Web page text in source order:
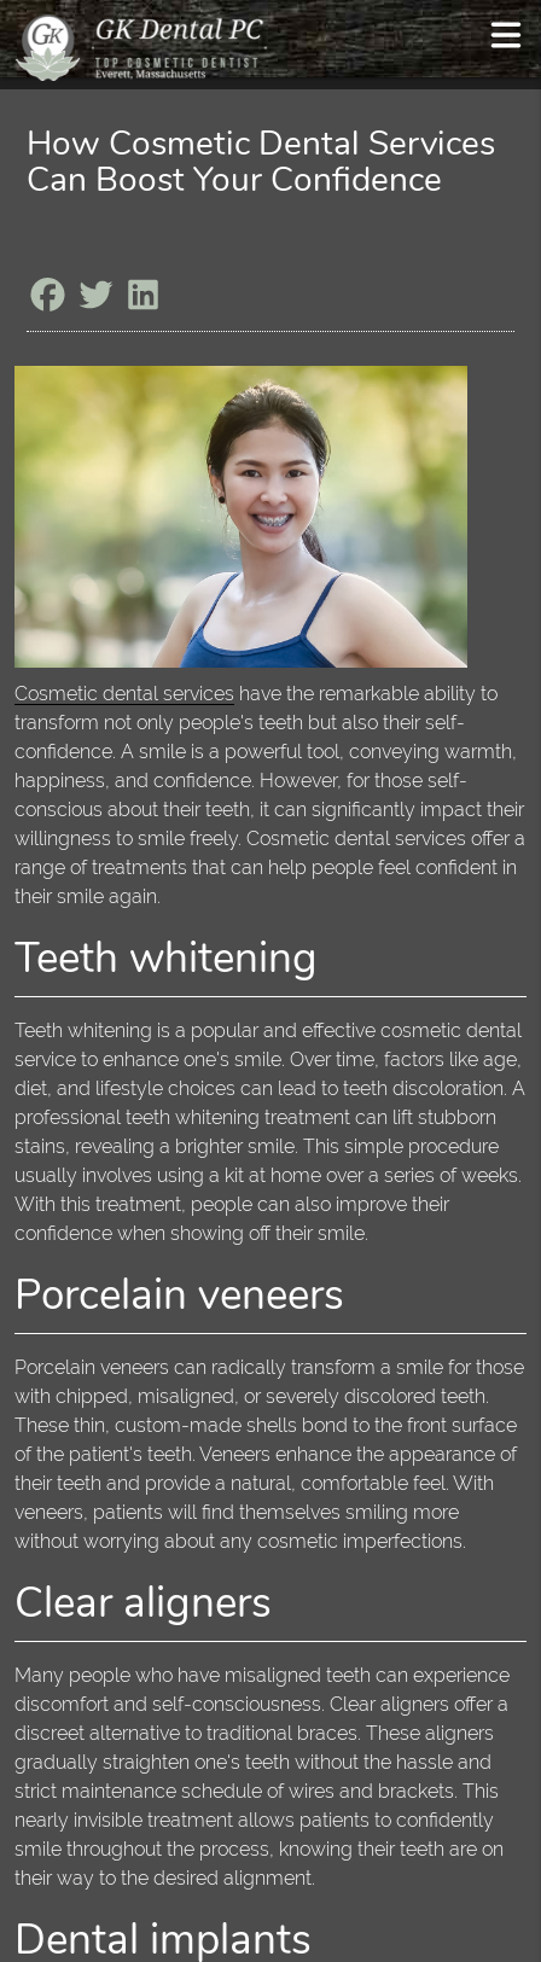
How Cosmetic Dental Services
Can Boost Your Confidence
Cosmetic dental services have the remarkable ability to
transform not only people's teeth but also their self-
confidence. A smile is a powerful tool, conveying warmth,
happiness, and confidence. However, for those self-
conscious about their teeth, it can significantly impact their
willingness to smile freely. Cosmetic dental services offer a
range of treatments that can help people feel confident in
their smile again.
Teeth whitening
Teeth whitening is a popular and effective cosmetic dental
service to enhance one's smile. Over time, factors like age,
diet, and lifestyle choices can lead to teeth discoloration. A
professional teeth whitening treatment can lift stubborn
stains, revealing a brighter smile. This simple procedure
usually involves using a kit at home over a series of weeks.
With this treatment, people can also improve their
confidence when showing off their smile.
Porcelain veneers
Porcelain veneers can radically transform a smile for those
with chipped, misaligned, or severely discolored teeth.
These thin, custom-made shells bond to the front surface
of the patient's teeth. Veneers enhance the appearance of
their teeth and provide a natural, comfortable feel. With
veneers, patients will find themselves smiling more
without worrying about any cosmetic imperfections.
Clear aligners
Many people who have misaligned teeth can experience
discomfort and self-consciousness. Clear aligners offer a
discreet alternative to traditional braces. These aligners
gradually straighten one's teeth without the hassle and
strict maintenance schedule of wires and brackets. This
nearly invisible treatment allows patients to confidently
smile throughout the process, knowing their teeth are on
their way to the desired alignment.
Dental implants